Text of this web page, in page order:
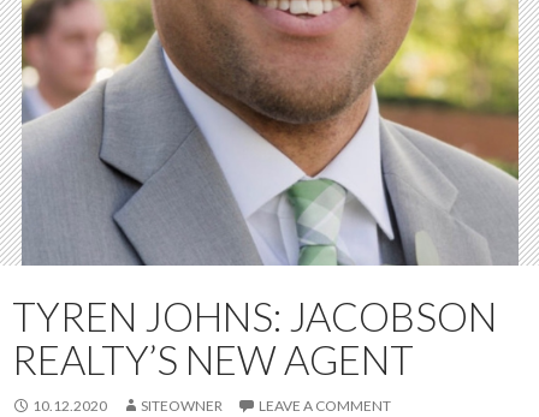
TYREN JOHNS: JACOBSON
REALTY’S NEW AGENT
10.12.2020 SITEOWNER LEAVE A COMMENT